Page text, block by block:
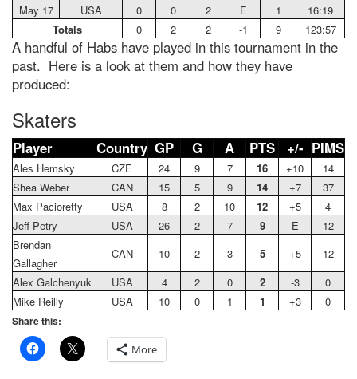
May 17
USA 0 0 2 E 1
16:19
Totals
0 2 2 -1 9 123:57
A handful of Habs have played in this tournament in the
past. Here is a look at them and how they have
produced:
Skaters
Player Country GP G A PTS +/- PIMS
Ales Hemsky CZE 24 9 7 16 +10
14
Shea Weber
CAN 15 5 9 14 +7
37
Max Pacioretty
USA 8 2 10 12 +5
4
Jeff Petry
USA 26 2 7 9 E
12
Brendan
Gallagher
CAN 10 2 3 5 +5
12
Alex Galchenyuk
USA 4 2 0 2 -3
0
Mike Reilly
USA 10 0 1 1 +3 0
Share this:
More